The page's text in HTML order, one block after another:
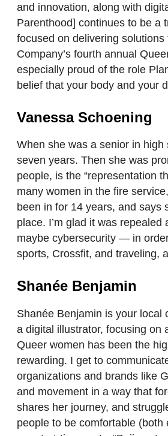
and innovation, along with
Parenthood] continues to be a
focused on delivering
Company’s fourth annual
especially proud of the role
belief that your body and your
Vanessa Schoening
When she was a senior in
seven years. Then she was
people, is the “representation
many women in the fire
been in for 14 years, and says
place. I’m glad it was
maybe cybersecurity — in
sports, Crossfit, and traveling,
Shanée Benjamin
Shanée Benjamin is your local
a digital illustrator, focusing on
Queer women has been the
rewarding. I get to
organizations and brands like
and movement in a way that
shares her journey, and
people to be comfortable